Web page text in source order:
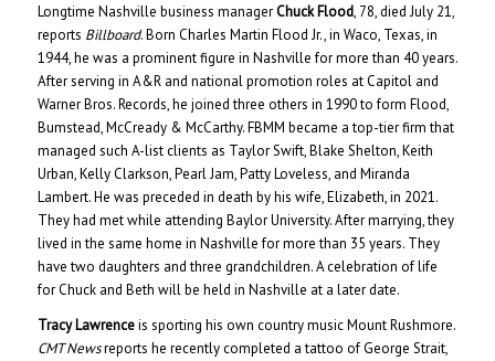
Longtime Nashville business managerChuck Flood, 78, died July 21,
reports Billboard. Born Charles Martin Flood Jr., in Waco, Texas, in
1944, he was a prominent figure in Nashville for more than 40 years.
After serving in A&R and national promotion roles at Capitol and
Warner Bros. Records, he joined three others in 1990 to form Flood,
Bumstead, McCready & McCarthy. FBMM became a top-tier firm that
managed such A-list clients as Taylor Swift, Blake Shelton, Keith
Urban, Kelly Clarkson, Pearl Jam, Patty Loveless, and Miranda
Lambert. He was preceded in death by his wife, Elizabeth, in 2021.
They had met while attending Baylor University. After marrying, they
lived in the same home in Nashville for more than 35 years. They
have two daughters and three grandchildren. A celebration of life
for Chuck and Beth will be held in Nashville at a later date.
Tracy Lawrenceis sporting his own country music Mount Rushmore.
CMT Newsreports he recently completed a tattoo of George Strait,